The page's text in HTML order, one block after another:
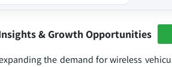
& Growth Opportunities
the demand for wireless